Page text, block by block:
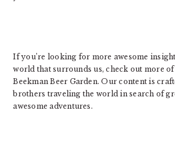
If you’re looking for more awesome
world that surrounds us, check out more
Beekman Beer Garden. Our content is
brothers traveling the world in search of
awesome adventures.